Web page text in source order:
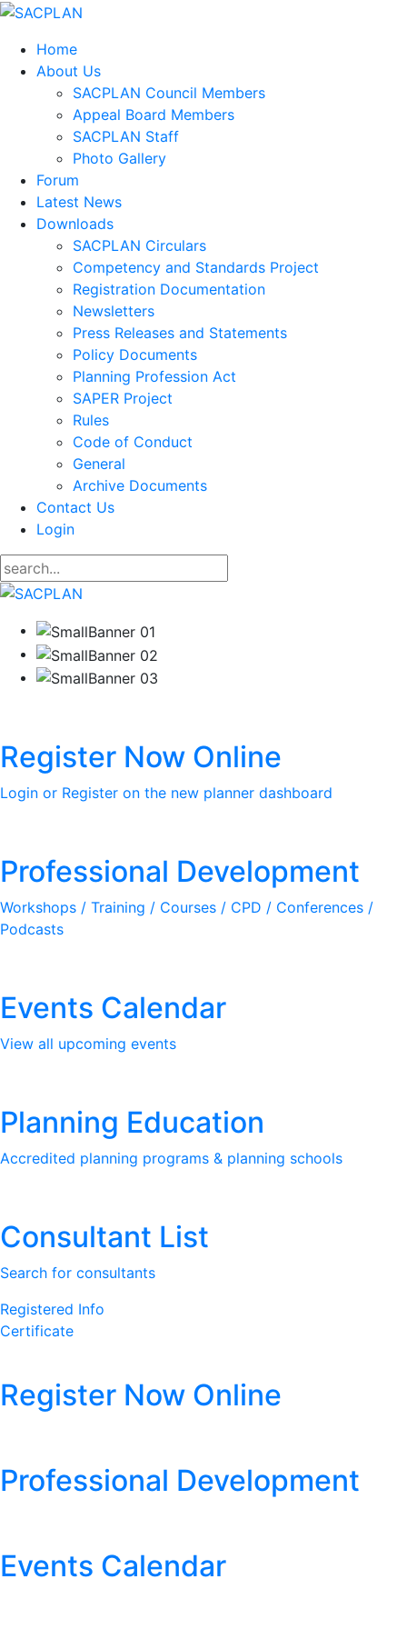
Home
About Us
SACPLAN Council Members
Appeal Board Members
SACPLAN Staff
Photo Gallery
Forum
Latest News
Downloads
SACPLAN Circulars
Competency and Standards Project
Registration Documentation
Newsletters
Press Releases and Statements
Policy Documents
Planning Profession Act
SAPER Project
Rules
Code of Conduct
General
Archive Documents
Contact Us
Login
Register Now Online
Login or Register on the new planner dashboard
Professional Development
Workshops / Training / Courses / CPD / Conferences /
Podcasts
Events Calendar
View all upcoming events
Planning Education
Accredited planning programs & planning schools
Consultant List
Search for consultants
Registered Info
Certificate
Register Now Online
Professional Development
Events Calendar